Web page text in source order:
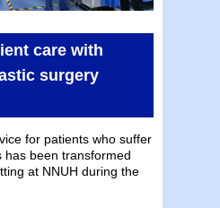
care with
surgery
for patients who suffer
has been transformed
at NNUH during the